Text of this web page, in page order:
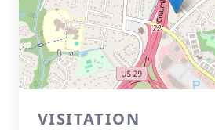
VISITATION